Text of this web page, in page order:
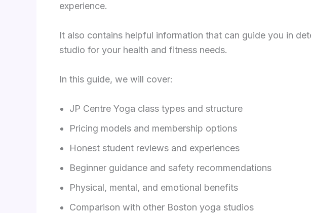
experience.
It also contains helpful information that can guide you in
studio for your health and fitness needs.
In this guide, we will cover:
JP Centre Yoga class types and structure
Pricing models and membership options
Honest student reviews and experiences
Beginner guidance and safety recommendations
Physical, mental, and emotional benefits
Comparison with other Boston yoga studios